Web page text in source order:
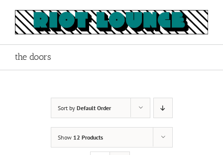
content
the doors
Sort by Default Order
Show 12 Products